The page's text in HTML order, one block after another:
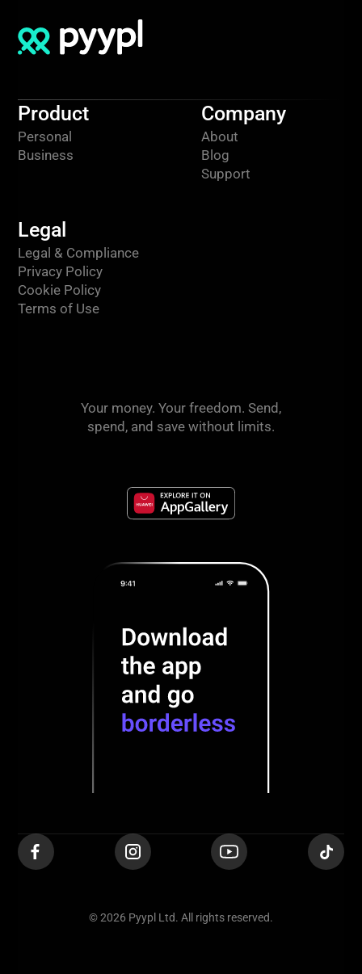
Product
Personal
Business
Company
About
Blog
Support
Legal
Legal & Compliance
Privacy Policy
Cookie Policy
Terms of Use
Your money. Your freedom. Send,
spend, and save without limits.
© 2026 Pyypl Ltd. All rights reserved.